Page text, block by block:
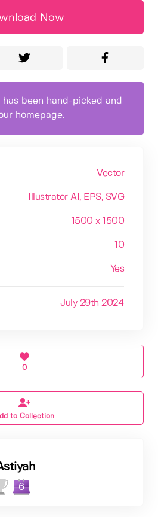
Now
has been hand-picked and
homepage.
Vector
Illustrator AI , EPS, SVG
1500 x 1500
10
Yes
July 29th 2024
0
to Collection
6